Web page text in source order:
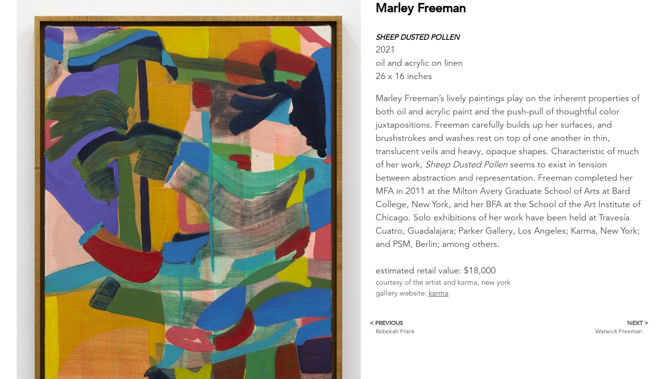
Marley Freeman
SHEEP DUSTED POLLEN
2021
oil and acrylic on linen
26 x 16 inches
Marley Freeman’s lively paintings play on the inherent properties of
both oil and acrylic paint and the push-pull of thoughtful color
juxtapositions. Freeman carefully builds up her surfaces, and
brushstrokes and washes rest on top of one another in thin,
translucent veils and heavy, opaque shapes. Characteristic of much
of her work, Sheep Dusted Pollenseems to exist in tension
between abstraction and representation. Freeman completed her
MFA in 2011 at the Milton Avery Graduate School of Arts at Bard
College, New York, and her BFA at the School of the Art Institute of
Chicago. Solo exhibitions of her work have been held at Travesía
Cuatro, Guadalajara; Parker Gallery, Los Angeles; Karma, New York;
and PSM, Berlin; among others.
estimated retail value: $18,000
courtesy of the artist and karma, new york
gallery website: karma
More
< PREVIOUS
Rebekah Frank
NEXT >
Warwick Freeman